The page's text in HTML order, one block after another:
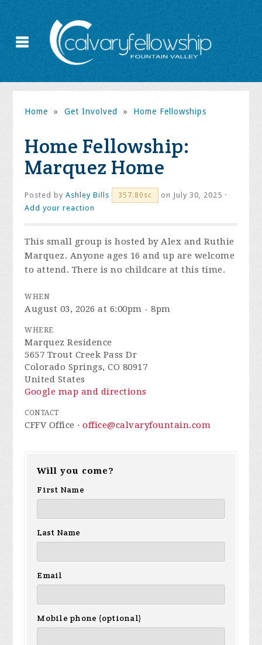
Home » Get Involved » Home Fellowships
Home Fellowship:
Marquez Home
Posted byAshley Bills 357.80sc
on July 30, 2025 ·
Add your reaction
This small group is hosted by Alex and Ruthie
Marquez. Anyone ages 16 and up are welcome
to attend. There is no childcare at this time.
WHEN
August 03, 2026 at 6:00pm - 8pm
WHERE
Marquez Residence
5657 Trout Creek Pass Dr
Colorado Springs, CO 80917
United States
Google map and directions
CONTACT
CFFV Office ·office@calvaryfountain.com
Will you come?
First Name
Last Name
Email
Mobile phone (optional)